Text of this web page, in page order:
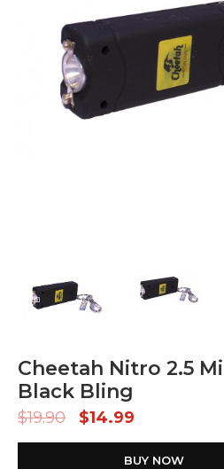
Cheetah Nitro 2.5
Black Bling
$19.90 $14.99
BUY NOW